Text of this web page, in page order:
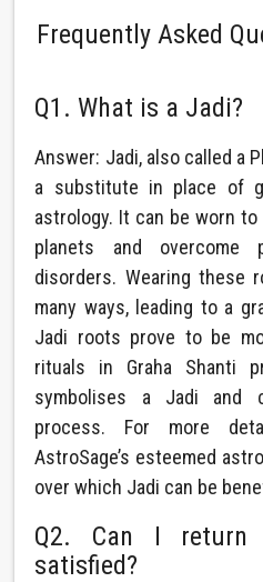
Frequently Asked
Q1. What is a Jadi?
Answer: Jadi, also called a
a substitute in place of
astrology. It can be worn
planets and overcome
disorders. Wearing these
many ways, leading to a
Jadi roots prove to be
rituals in Graha Shanti
symbolises a Jadi and
process. For more
AstroSage’s esteemed
over which Jadi can be
Q2. Can I
satisfied?